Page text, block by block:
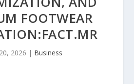
FOOTWEAR
2026 | Business